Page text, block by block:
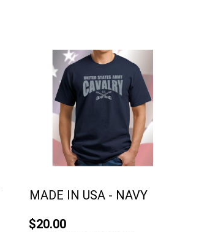
MADE IN USA - NAVY
$20.00